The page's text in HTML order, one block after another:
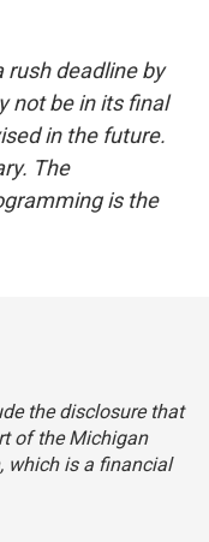
rush deadline by
not be in its final
in the future.
The
is the
the disclosure that
of the Michigan
which is a financial